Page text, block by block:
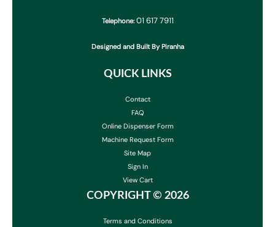
Telephone: 01 617 7911
Designed and Built By Piranha
QUICK LINKS
Contact
FAQ
Online Dispenser Form
Machine Request Form
Site Map
Sign In
View Cart
COPYRIGHT © 2026
Terms and Conditions